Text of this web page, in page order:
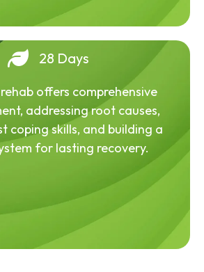
28 Days
offers comprehensive
addressing root causes,
coping skills, and building a
for lasting recovery.